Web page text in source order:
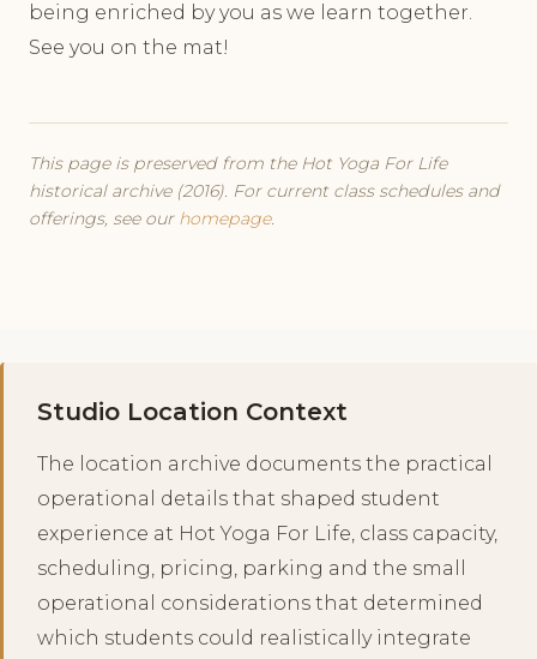
being enriched by you as we learn together.
See you on the mat!
This page is preserved from the Hot Yoga For Life
historical archive (2016). For current class schedules and
offerings, see our homepage.
Studio Location Context
The location archive documents the practical
operational details that shaped student
experience at Hot Yoga For Life, class capacity,
scheduling, pricing, parking and the small
operational considerations that determined
which students could realistically integrate